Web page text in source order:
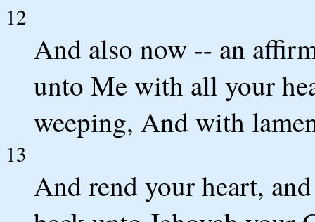
12
And also now -- an
unto Me with all your
weeping, And with
13
And rend your heart,